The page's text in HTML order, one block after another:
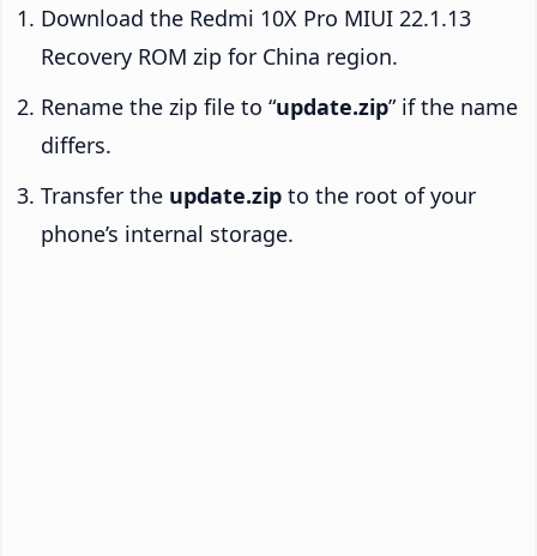
Download the Redmi 10X Pro MIUI 22.1.13
Recovery ROM zip for China region.
Rename the zip file to “update.zip” if the name
differs.
Transfer the update.zip to the root of your
phone’s internal storage.